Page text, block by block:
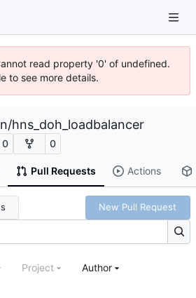
read property '0' of undefined.
to see more details.
/hns_doh_loadbalancer
0 0
Pull Requests Actions
New Pull Request
Project Author